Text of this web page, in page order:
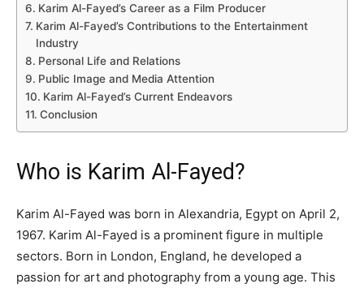
Karim Al-Fayed’s Career as a Film Producer
Karim Al-Fayed’s Contributions to the Entertainment
Industry
Personal Life and Relations
Public Image and Media Attention
Karim Al-Fayed’s Current Endeavors
Conclusion
Who is Karim Al-Fayed?
Karim Al-Fayed was born in Alexandria, Egypt on April 2,
1967. Karim Al-Fayed is a prominent figure in multiple
sectors. Born in London, England, he developed a
passion for art and photography from a young age. This